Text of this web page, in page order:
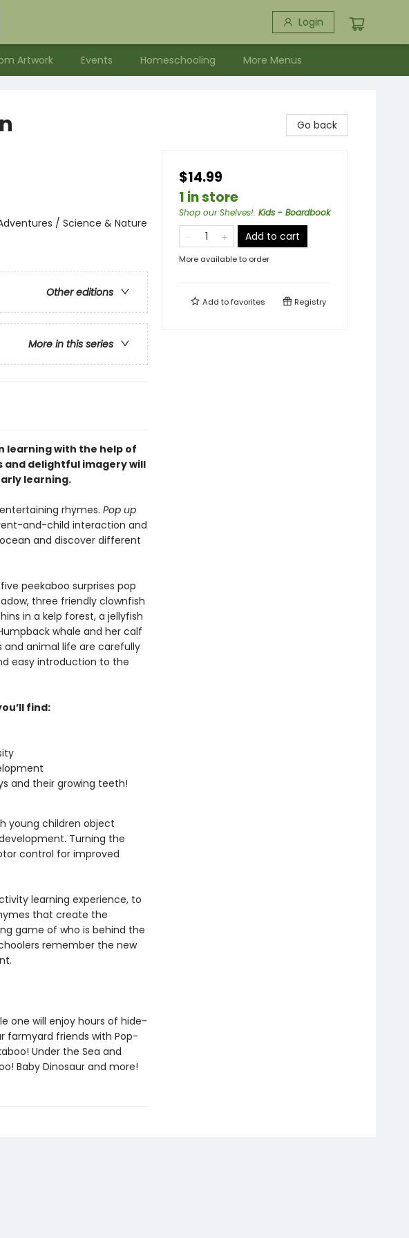
Login
Artwork Events Homeschooling More Menus
/ Science & Nature
Other editions
More in this series
learning with the help of
delightful imagery will
learning.
rhymes. Pop up
and-child interaction and
and discover different
peekaboo surprises pop
three friendly clownfish
in a kelp forest, a jellyfish
whale and her calf
animal life are carefully
easy introduction to the
find:
and their growing teeth!
young children object
Turning the
control for improved
learning experience, to
that create the
game of who is behind the
remember the new
one will enjoy hours of hide-
farmyard friends with Pop-
Under the Sea and
Baby Dinosaur and more!
Go back
$14.99
1 in store
Shop our Shelves!: Kids - Boardbook
Add to cart
More available to order
Add tofavorites Registry